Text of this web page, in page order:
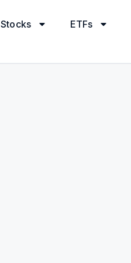
Stocks ETFs